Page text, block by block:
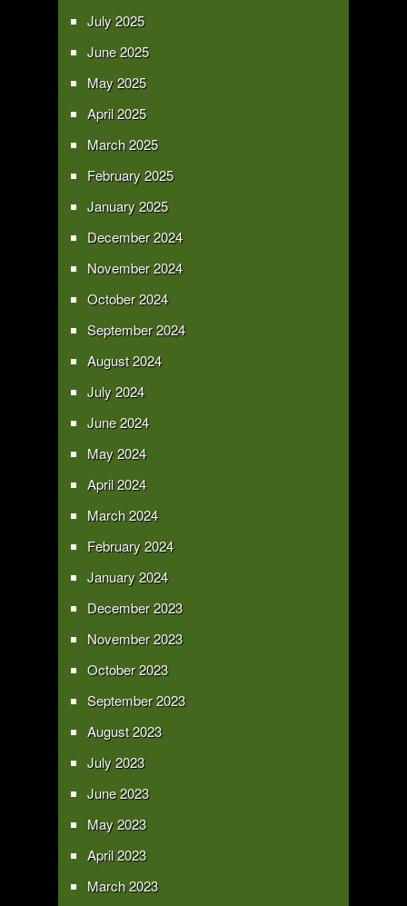
July 2025
June 2025
May 2025
April 2025
March 2025
February 2025
January 2025
December 2024
November 2024
October 2024
September 2024
August 2024
July 2024
June 2024
May 2024
April 2024
March 2024
February 2024
January 2024
December 2023
November 2023
October 2023
September 2023
August 2023
July 2023
June 2023
May 2023
April 2023
March 2023